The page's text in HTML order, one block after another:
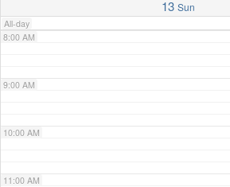
13 Sun
All-day
8:00 AM
9:00 AM
10:00 AM
11:00 AM